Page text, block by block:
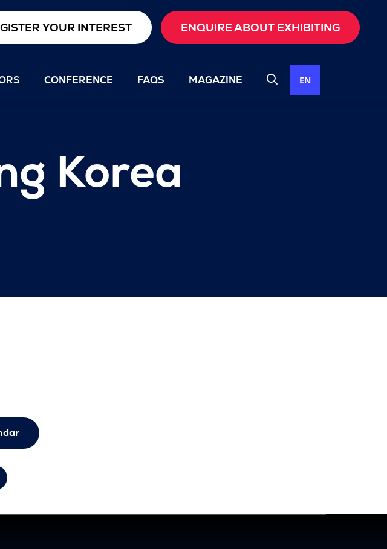
YOUR INTEREST ENQUIRE ABOUT EXHIBITING
CONFERENCE FAQS MAGAZINE EN
Korea